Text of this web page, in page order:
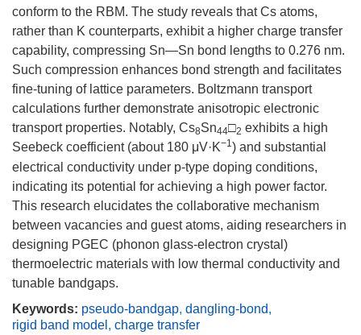
conform to the RBM. The study reveals that Cs atoms,
rather than K counterparts, exhibit a higher charge transfer
capability, compressing Sn—Sn bond lengths to 0.276 nm.
Such compression enhances bond strength and facilitates
fine-tuning of lattice parameters. Boltzmann transport
calculations further demonstrate anisotropic electronic
transport properties. Notably, Cs8Sn44□2 exhibits a high
Seebeck coefficient (about 180 μV·K−1) and substantial
electrical conductivity under p-type doping conditions,
indicating its potential for achieving a high power factor.
This research elucidates the collaborative mechanism
between vacancies and guest atoms, aiding researchers in
designing PGEC (phonon glass-electron crystal)
thermoelectric materials with low thermal conductivity and
tunable bandgaps.
Keywords: pseudo-bandgap, dangling-bond,
rigid band model , charge transfer